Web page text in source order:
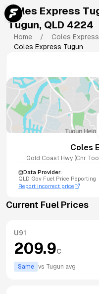
Coles Express
Tugun, QLD 4224
Home / Coles Express
Coles Express Tugun
Coles
Gold Coast Hwy (Cnr
Data Provider:
QLD Gov Fuel Price Reporting
Report incorrect price
Current Fuel Prices
U91
209.9c
Same vs Tugun avg